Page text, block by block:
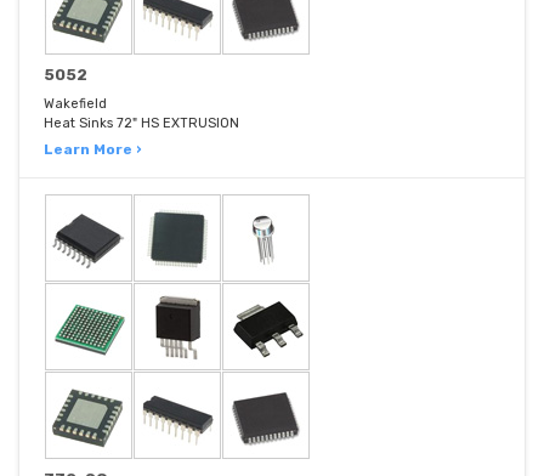
5052
Wakefield
Heat Sinks 72" HS EXTRUSION
Learn More ›